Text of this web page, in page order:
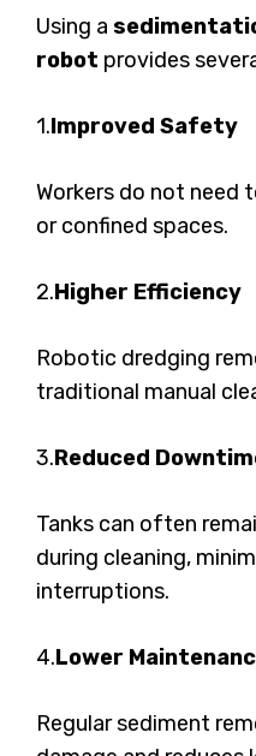
Using a
robot provides
1.Improved Safety
Workers do not need
or confined spaces.
2.Higher Efficiency
Robotic dredging
traditional manual
3.Reduced
Tanks can often
during cleaning,
interruptions.
4.Lower
Regular sediment